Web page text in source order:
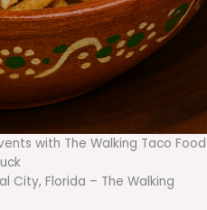
with The Walking Taco Food
City, Florida – The Walking